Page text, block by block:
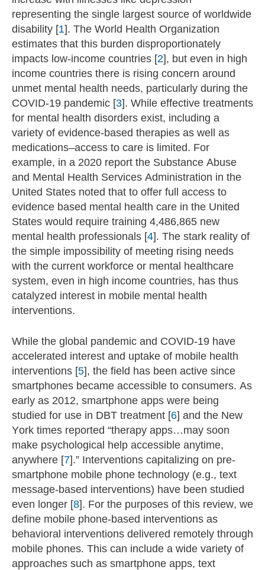
representing the single largest source of worldwide
disability [1]. The World Health Organization
estimates that this burden disproportionately
impacts low-income countries [2], but even in high
income countries there is rising concern around
unmet mental health needs, particularly during the
COVID-19 pandemic [3]. While effective treatments
for mental health disorders exist, including a
variety of evidence-based therapies as well as
medications–access to care is limited. For
example, in a 2020 report the Substance Abuse
and Mental Health Services Administration in the
United States noted that to offer full access to
evidence based mental health care in the United
States would require training 4,486,865 new
mental health professionals [4]. The stark reality of
the simple impossibility of meeting rising needs
with the current workforce or mental healthcare
system, even in high income countries, has thus
catalyzed interest in mobile mental health
interventions.
While the global pandemic and COVID-19 have
accelerated interest and uptake of mobile health
interventions [5], the field has been active since
smartphones became accessible to consumers. As
early as 2012, smartphone apps were being
studied for use in DBT treatment [6] and the New
York times reported “therapy apps…may soon
make psychological help accessible anytime,
anywhere [7].” Interventions capitalizing on pre-
smartphone mobile phone technology (e.g., text
message-based interventions) have been studied
even longer [8]. For the purposes of this review, we
define mobile phone-based interventions as
behavioral interventions delivered remotely through
mobile phones. This can include a wide variety of
approaches such as smartphone apps, text